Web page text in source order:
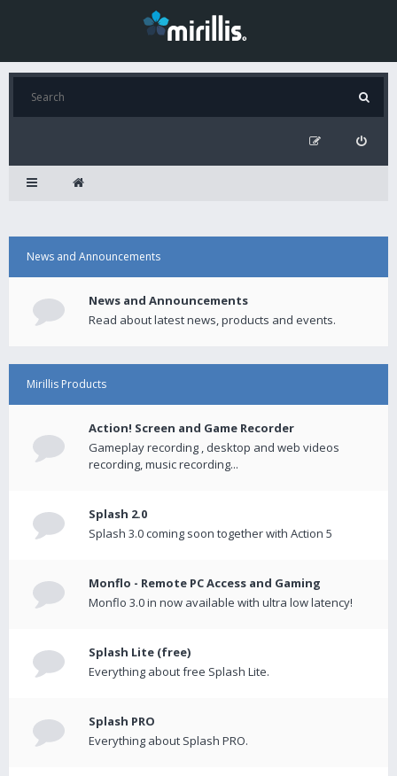
News and Announcements
News and Announcements
Read about latest news, products and events.
Mirillis Products
Action! Screen and Game Recorder
Gameplay recording , desktop and web videos
recording, music recording...
Splash 2.0
Splash 3.0 coming soon together with Action 5
Monflo - Remote PC Access and Gaming
Monflo 3.0 in now available with ultra low latency!
Splash Lite (free)
Everything about free Splash Lite.
Splash PRO
Everything about Splash PRO.